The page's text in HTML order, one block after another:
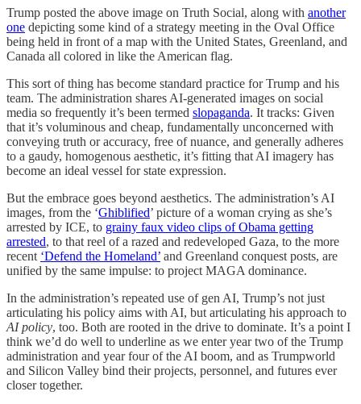
Trump posted the above image on Truth Social, along with another
one depicting some kind of a strategy meeting in the Oval Office
being held in front of a map with the United States, Greenland, and
Canada all colored in like the American flag.
This sort of thing has become standard practice for Trump and his
team. The administration shares AI-generated images on social
media so frequently it’s been termed slopaganda. It tracks: Given
that it’s voluminous and cheap, fundamentally unconcerned with
conveying truth or accuracy, free of nuance, and generally adheres
to a gaudy, homogenous aesthetic, it’s fitting that AI imagery has
become an ideal vessel for state expression.
But the embrace goes beyond aesthetics. The administration’s AI
images, from the ‘Ghiblified’ picture of a woman crying as she’s
arrested by ICE, to grainy faux video clips of Obama getting
arrested, to that reel of a razed and redeveloped Gaza, to the more
recent ‘Defend the Homeland’ and Greenland conquest posts, are
unified by the same impulse: to project MAGA dominance.
In the administration’s repeated use of gen AI, Trump’s not just
articulating his policy aims with AI, but articulating his approach to
AI policy, too. Both are rooted in the drive to dominate. It’s a point I
think we’d do well to underline as we enter year two of the Trump
administration and year four of the AI boom, and as Trumpworld
and Silicon Valley bind their projects, personnel, and futures ever
closer together.